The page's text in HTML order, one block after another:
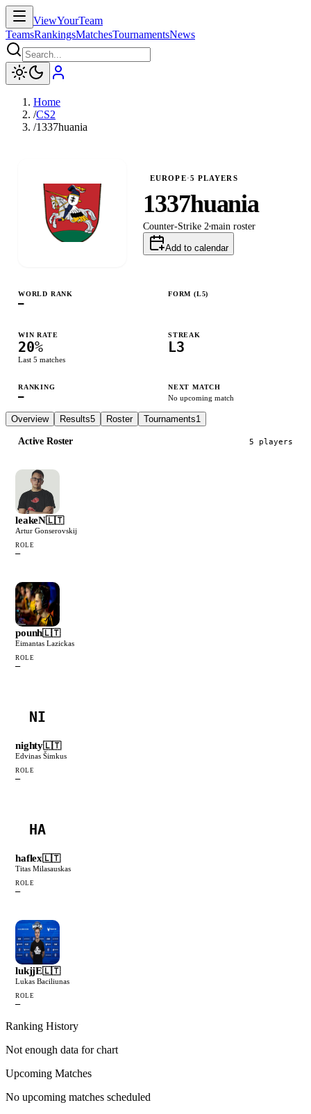
ViewYourTeam
TeamsRankingsMatchesTournamentsNews
Home
/CS2
/1337huania
EUROPE·5 PLAYERS
1337huania
Counter-Strike 2 main roster
Add to calendar
WORLD RANK
—
FORM (L5)
WIN RATE
20%
Last 5 matches
STREAK
L3
RANKING
—
NEXT MATCH
No upcoming match
Overview Results5 Roster Tournaments1
Active Roster 5 players
leakeN🇱🇹
Artur Gonserovskij
ROLE
—
pounh🇱🇹
Eimantas Lazickas
ROLE
—
NI
nighty🇱🇹
Edvinas Šimkus
ROLE
—
HA
haflex🇱🇹
Titas Milasauskas
ROLE
—
lukjjE🇱🇹
Lukas Baciliunas
ROLE
—
Ranking History
Not enough data for chart
Upcoming Matches
No upcoming matches scheduled